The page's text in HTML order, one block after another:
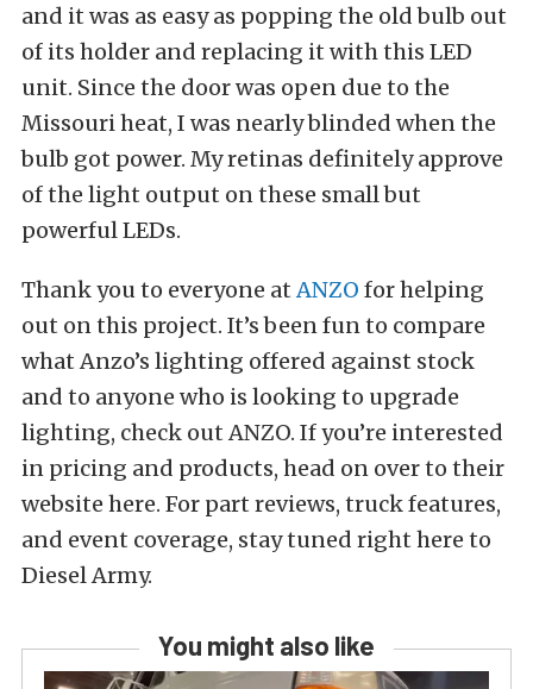
and it was as easy as popping the old bulb out
of its holder and replacing it with this LED
unit. Since the door was open due to the
Missouri heat, I was nearly blinded when the
bulb got power. My retinas definitely approve
of the light output on these small but
powerful LEDs.
Thank you to everyone atANZO for helping
out on this project. It’s been fun to compare
what Anzo’s lighting offered against stock
and to anyone who is looking to upgrade
lighting, check out ANZO. If you’re interested
in pricing and products, head on over to their
website here. For part reviews, truck features,
and event coverage, stay tuned right here to
Diesel Army.
You might also like